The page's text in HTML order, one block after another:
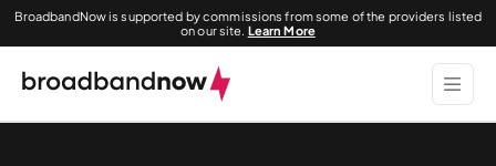
BroadbandNow is supported by commissions from some of the providers listed
on our site. Learn More